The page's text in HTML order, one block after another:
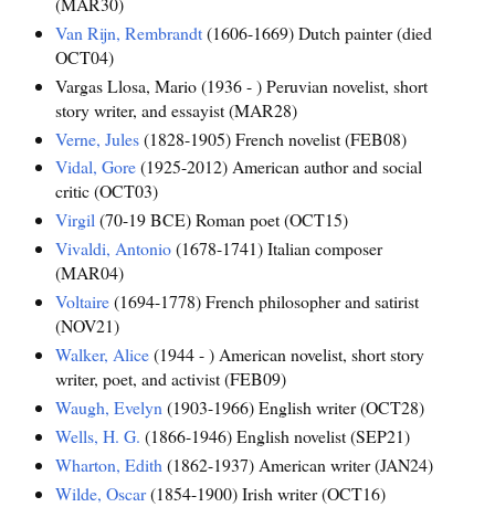
Van Rijn, Rembrandt(1606-1669) Dutch painter (died
OCT04)
Vargas Llosa, Mario (1936 - ) Peruvian novelist, short
story writer, and essayist (MAR28)
Verne, Jules(1828-1905) French novelist (FEB08)
Vidal, Gore(1925-2012) American author and social
critic (OCT03)
Virgil(70-19 BCE) Roman poet (OCT15)
Vivaldi, Antonio(1678-1741) Italian composer
(MAR04)
Voltaire(1694-1778) French philosopher and satirist
(NOV21)
Walker, Alice(1944 - ) American novelist, short story
writer, poet, and activist (FEB09)
Waugh, Evelyn(1903-1966) English writer (OCT28)
Wells, H. G. (1866-1946) English novelist (SEP21)
Wharton, Edith (1862-1937) American writer (JAN24)
Wilde, Oscar(1854-1900) Irish writer (OCT16)